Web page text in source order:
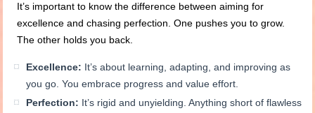
It’s important to know the difference between aiming for
excellence and chasing perfection. One pushes you to grow.
The other holds you back.
Excellence: It’s about learning, adapting, and improving as
you go. You embrace progress and value effort.
Perfection: It’s rigid and unyielding. Anything short of flawless